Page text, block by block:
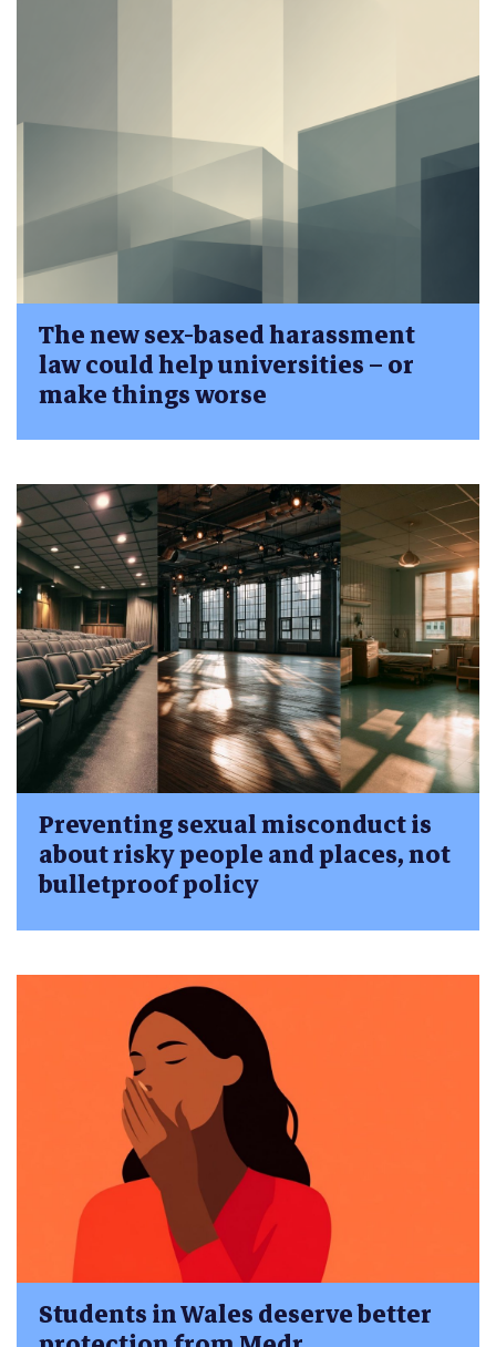
The new sex-based harassment
law could help universities – or
make things worse
Preventing sexual misconduct is
about risky people and places, not
bulletproof policy
Students in Wales deserve better